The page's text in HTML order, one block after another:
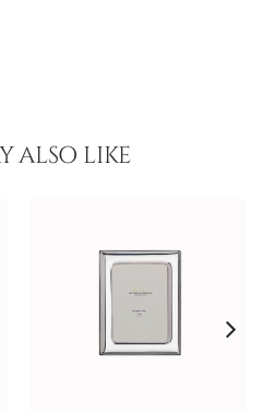
ALSO LIKE